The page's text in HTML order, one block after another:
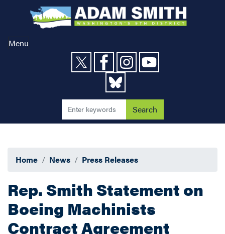
content
Menu
Home News Press Releases
Rep. Smith Statement on
Boeing Machinists
Contract Agreement